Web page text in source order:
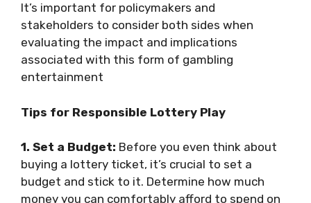
It’s important for policymakers and
stakeholders to consider both sides when
evaluating the impact and implications
associated with this form of gambling
entertainment
Tips for Responsible Lottery Play
1. Set a Budget: Before you even think about
buying a lottery ticket, it’s crucial to set a
budget and stick to it. Determine how much
money you can comfortably afford to spend on